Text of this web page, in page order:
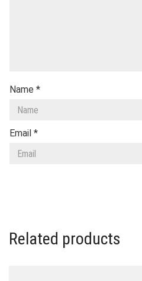
Name *
Email *
Related products